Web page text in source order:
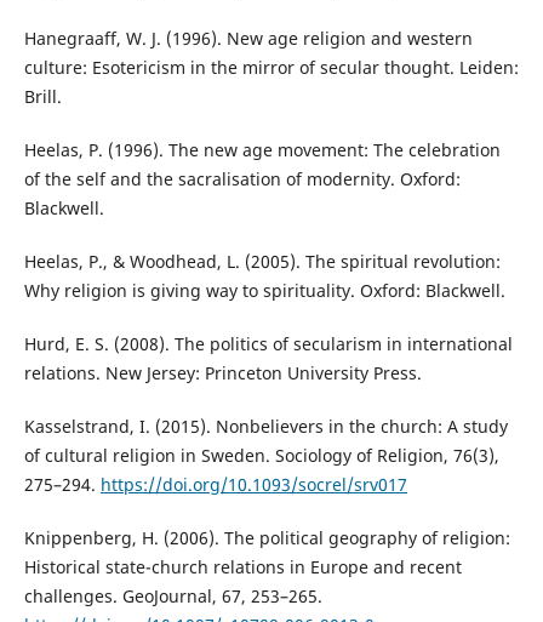
Hanegraaff, W. J. (1996). New age religion and western
culture: Esotericism in the mirror of secular thought. Leiden:
Brill.
Heelas, P. (1996). The new age movement: The celebration
of the self and the sacralisation of modernity. Oxford:
Blackwell.
Heelas, P., & Woodhead, L. (2005). The spiritual revolution:
Why religion is giving way to spirituality. Oxford: Blackwell.
Hurd, E. S. (2008). The politics of secularism in international
relations. New Jersey: Princeton University Press.
Kasselstrand, I. (2015). Nonbelievers in the church: A study
of cultural religion in Sweden. Sociology of Religion, 76(3),
275–294. https://doi.org/10.1093/socrel/srv017
Knippenberg, H. (2006). The political geography of religion:
Historical state-church relations in Europe and recent
challenges. GeoJournal, 67, 253–265.